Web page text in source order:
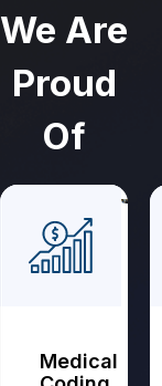
We Are
Proud
Of
Medical